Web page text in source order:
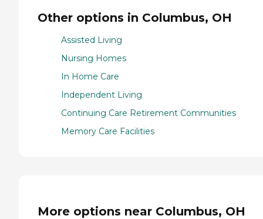
Other options in Columbus, OH
Assisted Living
Nursing Homes
In Home Care
Independent Living
Continuing Care Retirement Communities
Memory Care Facilities
More options near Columbus, OH